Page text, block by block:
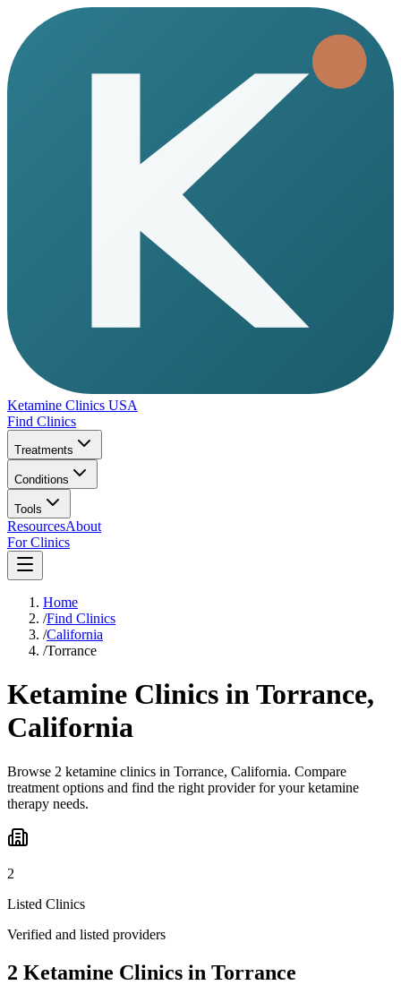
Ketamine Clinics USA
Find Clinics
Treatments
Conditions
Tools
ResourcesAbout
For Clinics
Home
/Find Clinics
/California
/Torrance
Ketamine Clinics inTorrance,
California
Browse 2 ketamine clinics in Torrance, California. Compare
treatment options and find the right provider for your ketamine
therapy needs.
2
Listed Clinics
Verified and listed providers
2 Ketamine Clinics in Torrance